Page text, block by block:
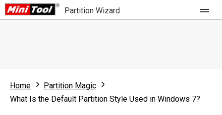
Partition Wizard
Partition Wizard Free
For Business
Home
Partition Magic
What Is the Default Partition Style Used in Windows 7?